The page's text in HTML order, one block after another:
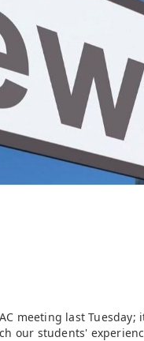
meeting last Tuesday;
our students'